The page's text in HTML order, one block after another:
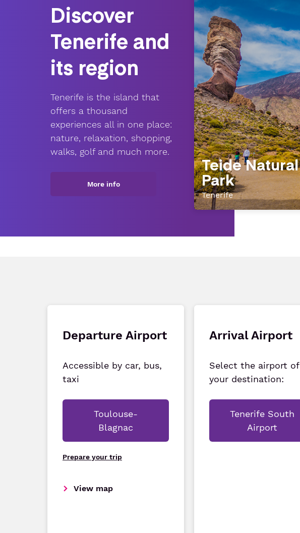
Discover
Tenerife and
its region
Tenerife is the island that
offers a thousand
experiences all in one place:
nature, relaxation, shopping,
walks, golf and much more.
More info
Teide Natural
Park
Tenerife
Departure Airport
Accessible by car, bus,
taxi
Toulouse-
Blagnac
Prepare your trip
View map
Arrival Airport
Select the airport of
your destination:
Tenerife South
Airport